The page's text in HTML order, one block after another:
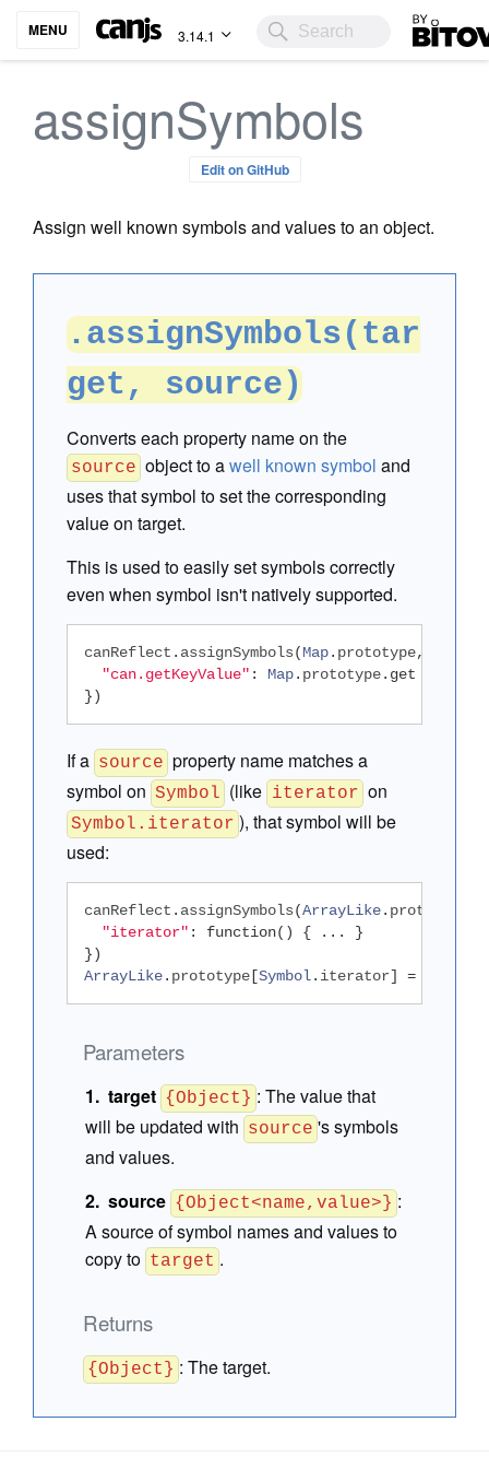
MENU 3.14.1 Bitovi
assignSymbols
Edit on GitHub
Assign well known symbols and values to an object.
.assignSymbols(tar
get, source)
Converts each property name on the
source object to awell known symbol and
uses that symbol to set the corresponding
value on target.
This is used to easily set symbols correctly
even when symbol isn't natively supported.
canReflect . assignSymbols(Map. prototype,
"can.getKeyValue" : Map. prototype. get
})
If a source property name matches a
symbol on Symbol (like iterator on
Symbol.iterator ), that symbol will be
used:
canReflect . assignSymbols(ArrayLike. prototype
"iterator" : function() { ...
}
})
ArrayLike. prototype [Symbol. iterator] =
Parameters
target {Object} :The value that
will be updated with source 's symbols
and values.
source {Object<name,value>} :
A source of symbol names and values to
copy to target .
Returns
{Object} :The target.